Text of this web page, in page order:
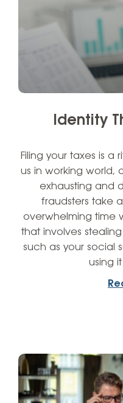
Identity
Filing your taxes is
us in working world,
exhausting and
fraudsters take
overwhelming time
that involves
such as your social
using